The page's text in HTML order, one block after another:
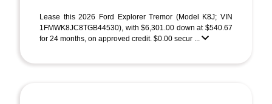
Lease this 2026 Ford Explorer Tremor (Model K8J; VIN
1FMWK8JC8TGB44530), with $6,301.00 down at $540.67
for 24 months, on approved credit. $0.00 secur ...